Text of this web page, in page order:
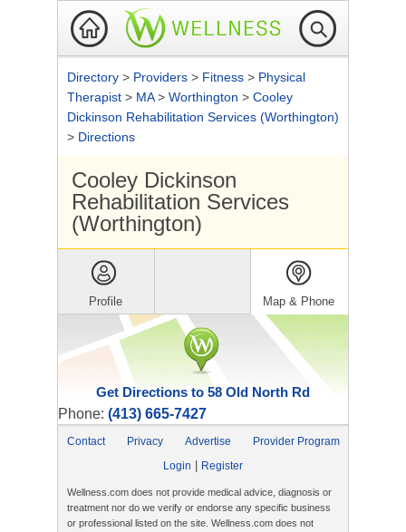
Directory > Providers > Fitness > Physical
Therapist > MA> Worthington > Cooley
Dickinson Rehabilitation Services (Worthington)
> Directions
Cooley Dickinson
Rehabilitation Services
(Worthington)
Profile Map & Phone
Get Directions to 58 Old North Rd
Phone: (413) 665-7427
Contact Privacy Advertise
Provider Program
Login
Register
Wellness.com does not provide medical advice, diagnosis or
treatment nor do we verify or endorse any specific business
or professional listed on the site. Wellness.com does not